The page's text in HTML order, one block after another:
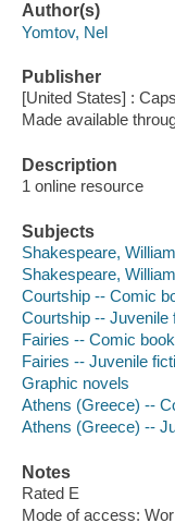
Author(s)
Yomtov, Nel
Publisher
[United States] :
Made available
Description
1 online resource
Subjects
Shakespeare,
Shakespeare,
Courtship -- Comic
Courtship -- Juvenile
Fairies -- Comic
Fairies -- Juvenile
Graphic novels
Athens (Greece) --
Athens (Greece) --
Notes
Rated E
Mode of access: